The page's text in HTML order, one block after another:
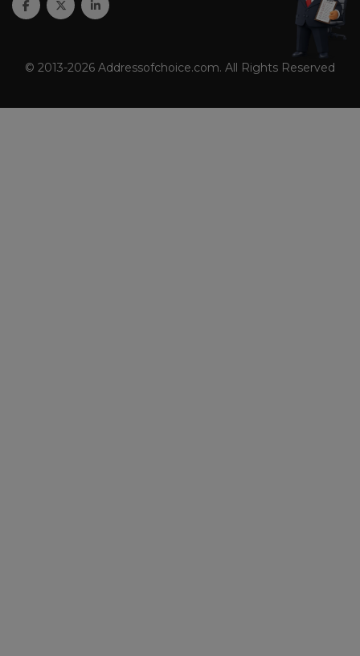
© 2013-2026 Addressofchoice.com. All Rights Reserved